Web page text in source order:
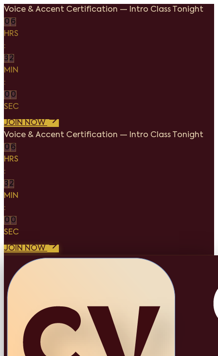
Voice & Accent Certification — Intro Class Tonight
0 6
HRS
:
32
MIN
:
0 0
SEC
JOIN NOW
Voice & Accent Certification — Intro Class Tonight
0 6
HRS
:
32
MIN
:
0 0
SEC
JOIN NOW